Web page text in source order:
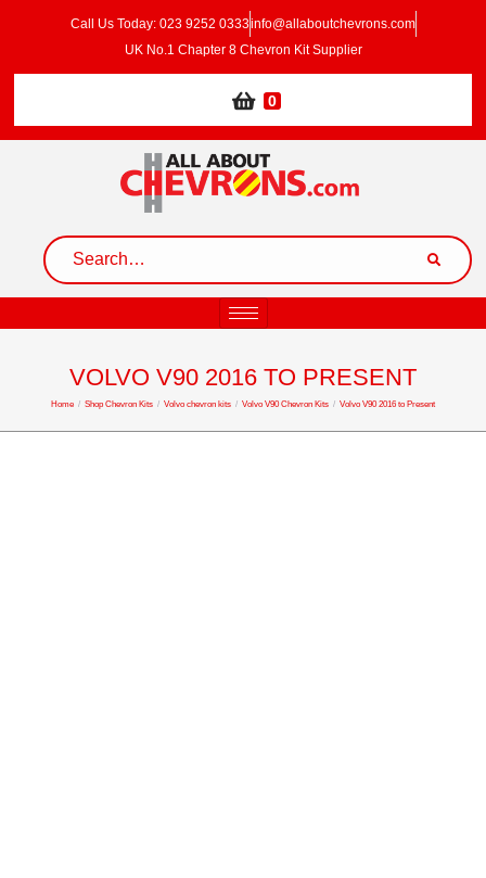
Call Us Today: 023 9252 0333info@allaboutchevrons.com
UK No.1 Chapter 8 Chevron Kit Supplier
0
VOLVO V90 2016 TO PRESENT
Home / Shop Chevron Kits / Volvo chevron kits / Volvo V90 Chevron Kits / Volvo V90 2016 to Present